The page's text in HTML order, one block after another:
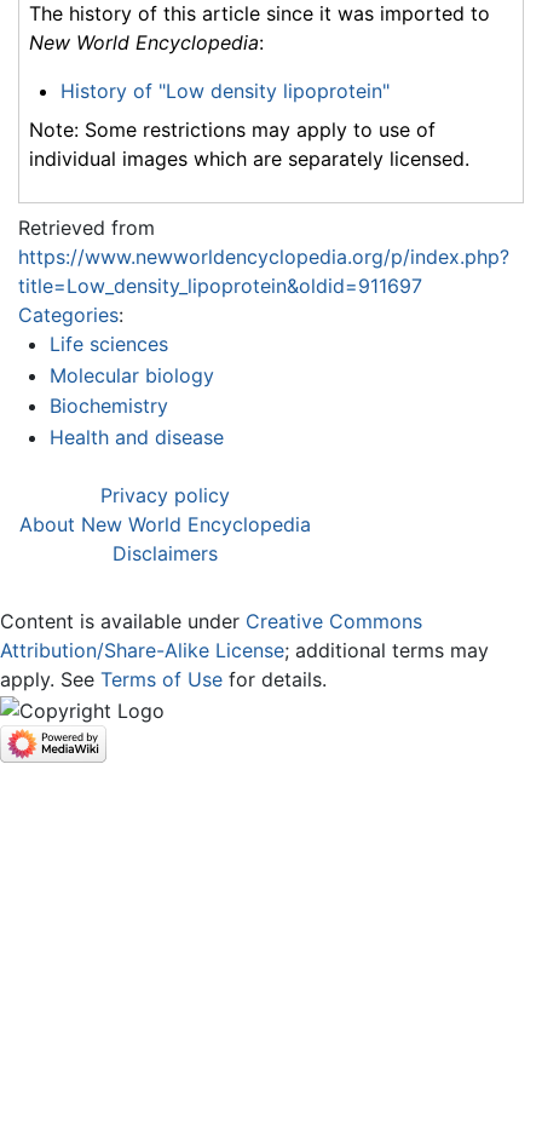
The history of this article since it was imported to
New World Encyclopedia:
History of "Low density lipoprotein"
Note: Some restrictions may apply to use of
individual images which are separately licensed.
Retrieved from
https://www.newworldencyclopedia.org/p/index.php?
title=Low_density_lipoprotein&oldid=911697
Categories:
Life sciences
Molecular biology
Biochemistry
Health and disease
Privacy policy
About New World Encyclopedia
Disclaimers
Content is available under Creative Commons
Attribution/Share-Alike License; additional terms may
apply. See Terms of Use for details.